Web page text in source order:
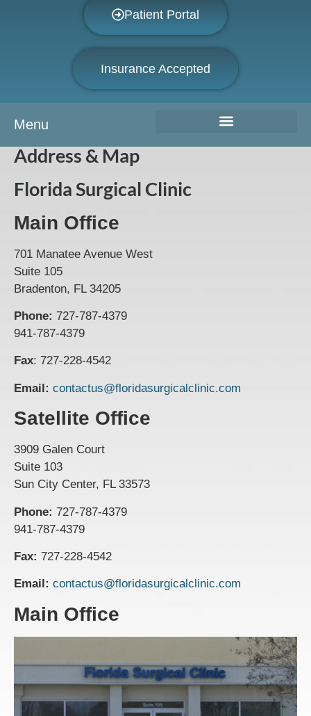
Patient Portal
Insurance Accepted
Menu
Address & Map
Florida Surgical Clinic
Main Office
701 Manatee Avenue West
Suite 105
Bradenton, FL 34205
Phone: 727-787-4379
941-787-4379
Fax: 727-228-4542
Email: contactus@floridasurgicalclinic.com
Satellite Office
3909 Galen Court
Suite 103
Sun City Center, FL 33573
Phone: 727-787-4379
941-787-4379
Fax: 727-228-4542
Email: contactus@floridasurgicalclinic.com
Main Office